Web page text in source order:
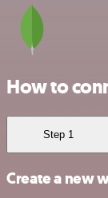
How to
Step 1
Create a new